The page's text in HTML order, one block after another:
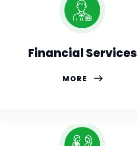
Financial Services
MORE